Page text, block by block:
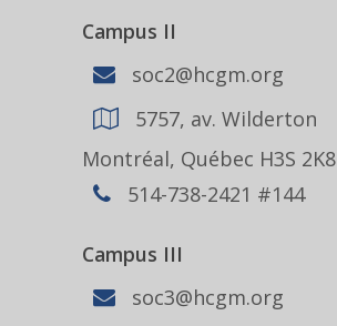
Campus II
soc2@hcgm.org
5757, av. Wilderton
Montréal, Québec H3S 2K8
514-738-2421 #144
Campus III
soc3@hcgm.org